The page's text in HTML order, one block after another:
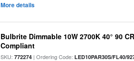
More details
Bulbrite Dimmable 10W 2700K 40° 90
Compliant
SKU:772274 | Ordering Code:LED10PAR30S/FL40/